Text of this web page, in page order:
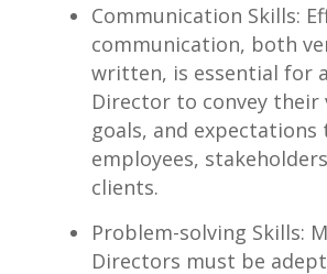
Communication‌ Skills:
communication,​ both
written, is essential ‍for
Director to⁢ convey their
goals, and expectations
employees,
clients.
Problem-solving Skills:
‍Directors ‌must⁢ be